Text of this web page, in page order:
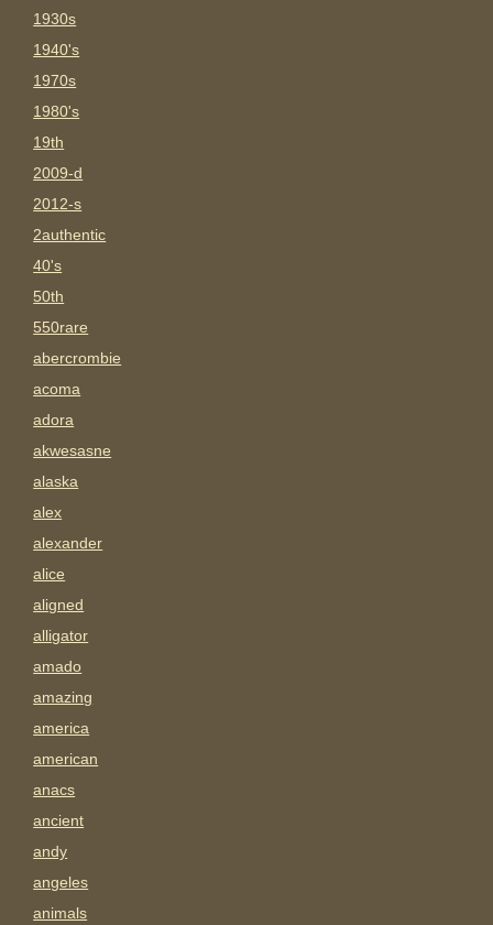
1930s
1940's
1970s
1980's
19th
2009-d
2012-s
2authentic
40's
50th
550rare
abercrombie
acoma
adora
akwesasne
alaska
alex
alexander
alice
aligned
alligator
amado
amazing
america
american
anacs
ancient
andy
angeles
animals